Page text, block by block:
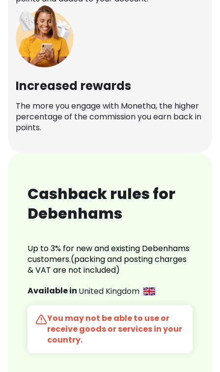
Increased rewards
The more you engage with Monetha, the higher
percentage of the commission you earn back in
points.
Cashback rules for
Debenhams
Up to 3% for new and existing Debenhams
customers.(packing and posting charges
& VAT are not included)
Available in United Kingdom
You may not be able to use or
receive goods or services in your
country.